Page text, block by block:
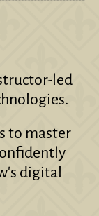
led
to master
digital